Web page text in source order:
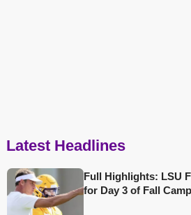
Latest Headlines
Full Highlights: LSU
for Day 3 of Fall Camp